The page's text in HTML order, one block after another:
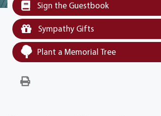
Sign the Guestbook
Sympathy Gifts
Plant a Memorial Tree